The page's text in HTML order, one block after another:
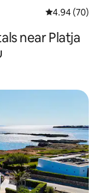
4.94 out of 5
4.94 (70)
near Platja